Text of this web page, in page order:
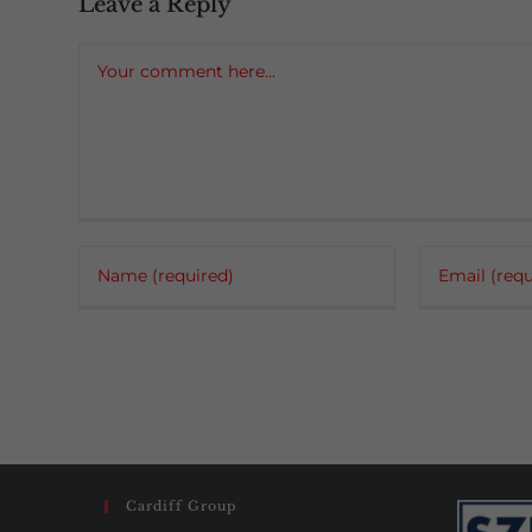
your
your
Cardiff Group